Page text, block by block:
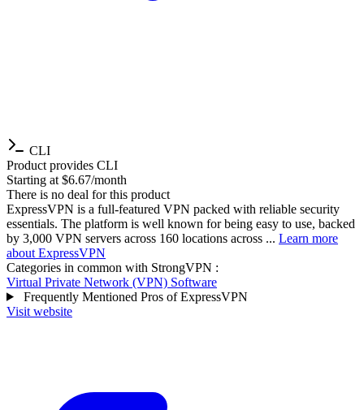
CLI
Product provides CLI
Starting at $6.67/month
There is no deal for this product
ExpressVPN is a full-featured VPN packed with reliable security
essentials. The platform is well known for being easy to use, backed
by 3,000 VPN servers across 160 locations across ... Learn more
about ExpressVPN
Categories in common with StrongVPN :
Virtual Private Network (VPN) Software
Frequently Mentioned Pros of ExpressVPN
Visit website